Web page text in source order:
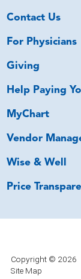
Contact Us
For Physicians
Giving
Help Paying
MyChart
Vendor
Wise & Well
Price
Copyright © 2026
Site Map